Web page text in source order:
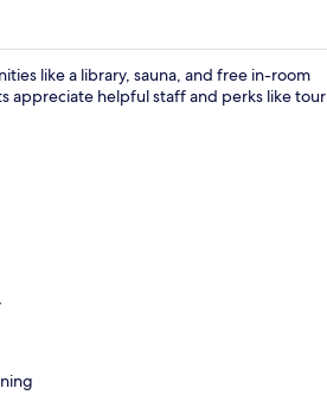
like a library, sauna, and free in-room
appreciate helpful staff and perks like tour